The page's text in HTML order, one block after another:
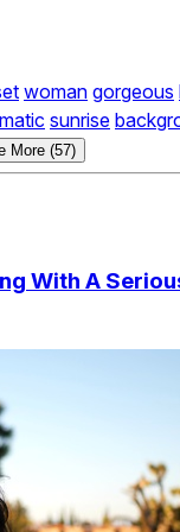
woman gorgeous
sunrise
More (57)
With A